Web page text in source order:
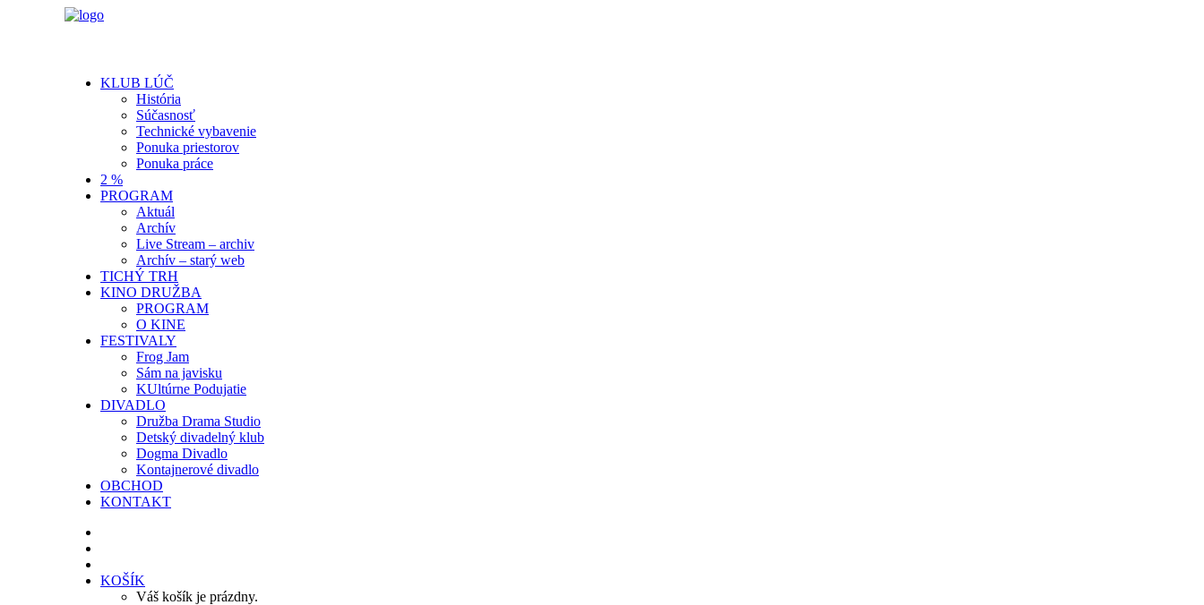
KLUB LÚČ
História
Súčasnosť
Technické vybavenie
Ponuka priestorov
Ponuka práce
2 %
PROGRAM
Aktuál
Archív
Live Stream – archiv
Archív – starý web
TICHÝ TRH
KINO DRUŽBA
PROGRAM
O KINE
FESTIVALY
Frog Jam
Sám na javisku
KUltúrne Podujatie
DIVADLO
Družba Drama Studio
Detský divadelný klub
Dogma Divadlo
Kontajnerové divadlo
OBCHOD
KONTAKT
KOŠÍK
Váš košík je prázdny.